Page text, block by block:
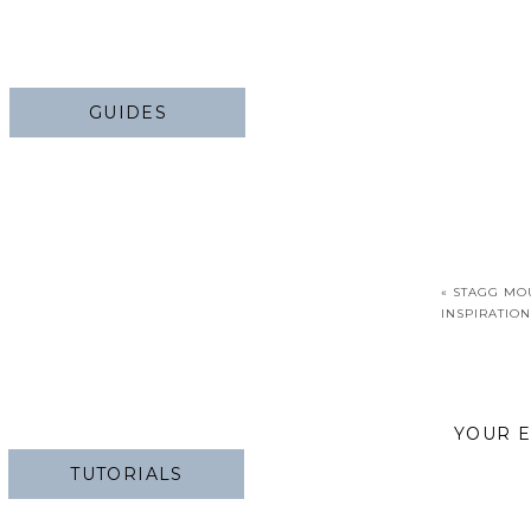
GUIDES
TUTORIALS
« STAGG
INSPIRATION
YOUR